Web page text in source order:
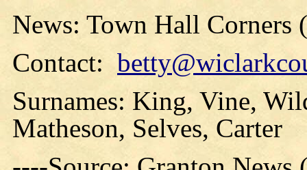
News: Town Hall Corners
Contact:
Surnames: King, Vine,
Matheson, Selves, Carter